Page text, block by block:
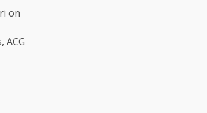
on
ACG